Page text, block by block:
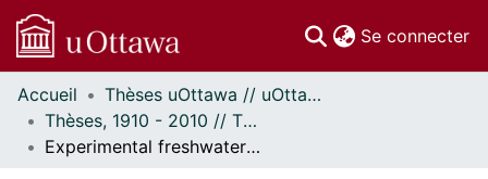
Se connecter
Communautés
et collections
Parcourir
Accueil
Thèses uOttawa // uOttawa Theses
Thèses, 1910 - 2010 // Theses, 1910 - 2010
Experimental freshwater cage aquaculture: Short term effects on carbon, nitrogen and phosphorus budgets and the metabolism of a boreal shield lake